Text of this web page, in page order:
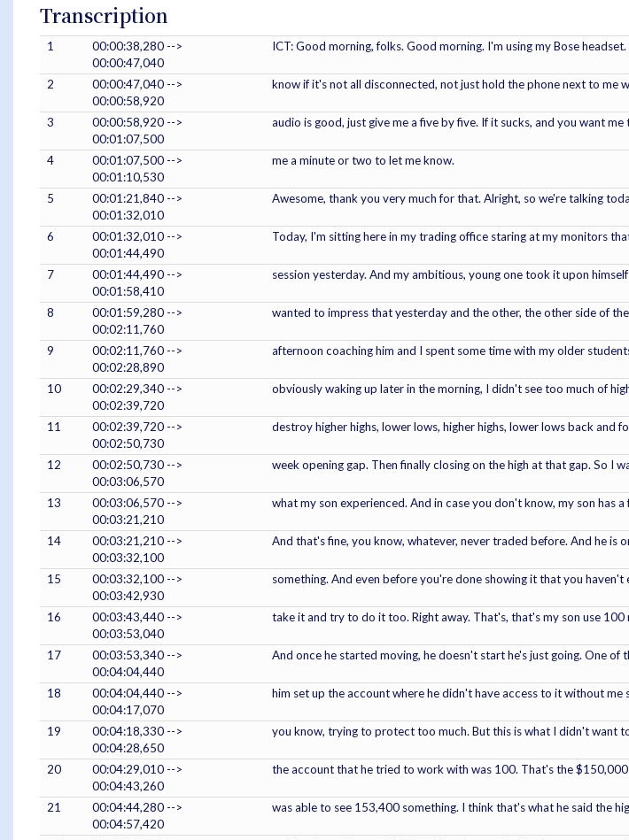
Transcription
1
00:00:38,280 -->
00:00:47,040
ICT: Good morning, folks. Good morning. I'm using my Bose
2
00:00:47,040 -->
00:00:58,920
know if it's not all disconnected, not just hold the phone next to me
3
00:00:58,920 -->
00:01:07,500
audio is good, just give me a five by five. If it sucks, and you want
4
00:01:07,500 -->
00:01:10,530
me a minute or two to let me know.
5
00:01:21,840 -->
00:01:32,010
Awesome, thank you very much for that. Alright, so we're talking
6
00:01:32,010 -->
00:01:44,490
Today, I'm sitting here in my trading office staring at my monitors
7
00:01:44,490 -->
00:01:58,410
session yesterday. And my ambitious, young one took it upon
8
00:01:59,280 -->
00:02:11,760
wanted to impress that yesterday and the other, the other side of
9
00:02:11,760 -->
00:02:28,890
afternoon coaching him and I spent some time with my older
10
00:02:29,340 -->
00:02:39,720
obviously waking up later in the morning, I didn't see too much of
11
00:02:39,720 -->
00:02:50,730
destroy higher highs, lower lows, higher highs, lower lows back and
12
00:02:50,730 -->
00:03:06,570
week opening gap. Then finally closing on the high at that gap. So I
13
00:03:06,570 -->
00:03:21,210
what my son experienced. And in case you don't know, my son
14
00:03:21,210 -->
00:03:32,100
And that's fine, you know, whatever, never traded before. And he
15
00:03:32,100 -->
00:03:42,930
something. And even before you're done showing it that you
16
00:03:43,440 -->
00:03:53,040
take it and try to do it too. Right away. That's, that's my son use 100
17
00:03:53,340 -->
00:04:04,440
And once he started moving, he doesn't start he's just going. One
18
00:04:04,440 -->
00:04:17,070
him set up the account where he didn't have access to it without
19
00:04:18,330 -->
00:04:28,650
you know, trying to protect too much. But this is what I didn't want
20
00:04:29,010 -->
00:04:43,260
the account that he tried to work with was 100. That's the
21
00:04:44,280 -->
00:04:57,420
was able to see 153,400 something. I think that's what he said the